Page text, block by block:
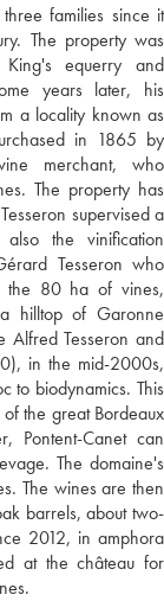
families since it
The property was
King's equerry and
years later, his
a locality known as
in 1865 by
merchant, who
The property has
supervised a
the vinification
Tesseron who
the 80 ha of vines,
hilltop of Garonne
Alfred Tesseron and
in the mid-2000s,
to biodynamics. This
the great Bordeaux
Pontent-Canet can
The domaine's
The wines are then
barrels, about two-
2012, in amphora
at the château for